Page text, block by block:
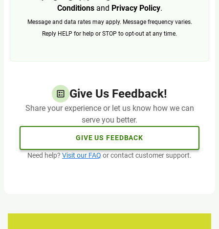
Conditionsand Privacy Policy.
Message and data rates may apply. Message frequency varies.
Reply HELP for help or STOP to opt-out at any time.
Give Us Feedback!
Share your experience or let us know how we can
serve you better.
GIVE US FEEDBACK
Need help? Visit our FAQ or contact customer support.